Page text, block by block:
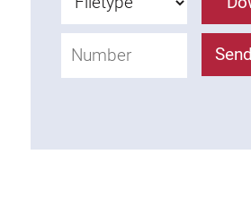
Anti-twist spigots
Threaded inserts
Base Connecting Elements
Cable Ducts